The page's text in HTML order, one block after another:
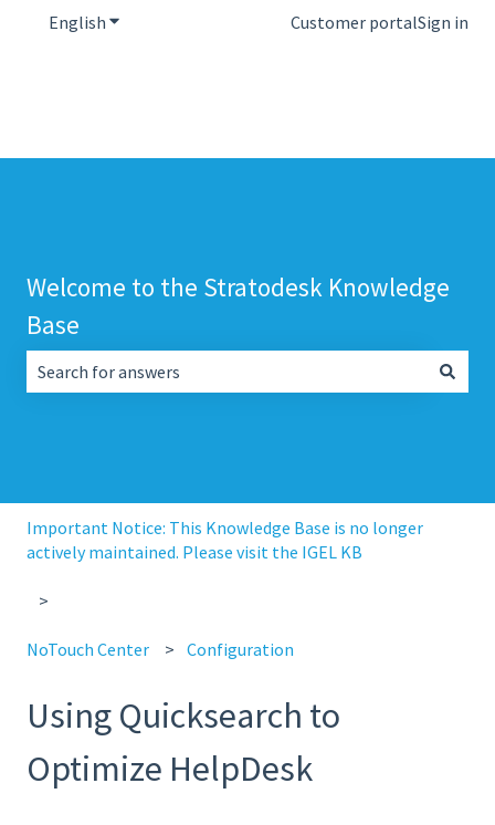
English Show submenu for translationsCustomer portalSign in
Welcome to the Stratodesk Knowledge
Base
Important Notice: This Knowledge Base is no longer
actively maintained. Please visit the IGEL KB
NoTouch Center Configuration
Using Quicksearch to
Optimize HelpDesk